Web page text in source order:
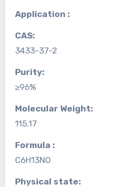
Application :
CAS:
3433-37-2
Purity:
≥96%
Molecular Weight:
115.17
Formula :
C6H13NO
Physical state: